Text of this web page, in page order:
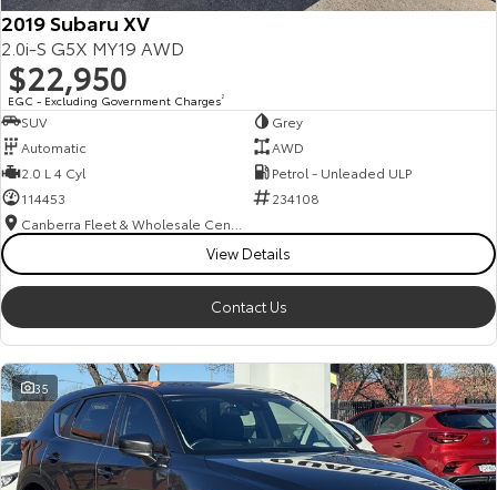
2019 Subaru XV
2.0i-S G5X MY19 AWD
$22,950
EGC - Excluding Government Charges2
SUV
Grey
Automatic
AWD
2.0 L 4 Cyl
Petrol - Unleaded ULP
114453
234108
View Details
Contact Us
35